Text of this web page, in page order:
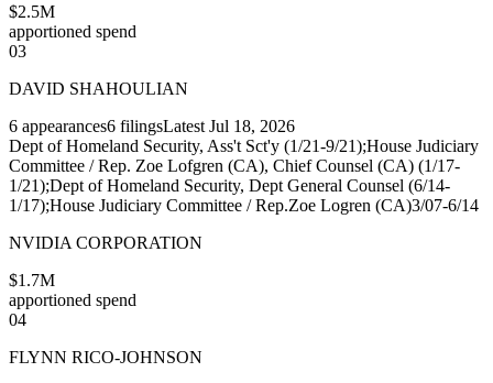
$2.5M
apportioned spend
03
DAVID SHAHOULIAN
6 appearances6 filingsLatest Jul 18, 2026
Dept of Homeland Security, Ass't Sct'y (1/21-9/21);House Judiciary
Committee / Rep. Zoe Lofgren (CA), Chief Counsel (CA) (1/17-
1/21);Dept of Homeland Security, Dept General Counsel (6/14-
1/17);House Judiciary Committee / Rep.Zoe Logren (CA)3/07-6/14
NVIDIA CORPORATION
$1.7M
apportioned spend
04
FLYNN RICO-JOHNSON